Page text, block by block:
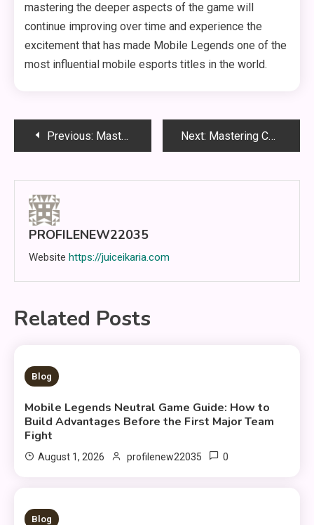
mastering the deeper aspects of the game will
continue improving over time and experience the
excitement that has made Mobile Legends one of the
most influential mobile esports titles in the world.
PostPrevious: Mastering the Battlefield in Mobile Legends: Bang Bang: Complete Guide for Smarter Gameplay Next: Mastering Competitive Play in Mobile Legends Through Awareness, Discipline, and Strategic Growth
PROFILENEW22035
Website https://juiceikaria.com
Related Posts
5 MINS READ
Blog
Mobile Legends Neutral Game Guide: How to
Build Advantages Before the First Major Team
Fight
August 1, 2026 profilenew22035 0
9 MINS READ
Blog